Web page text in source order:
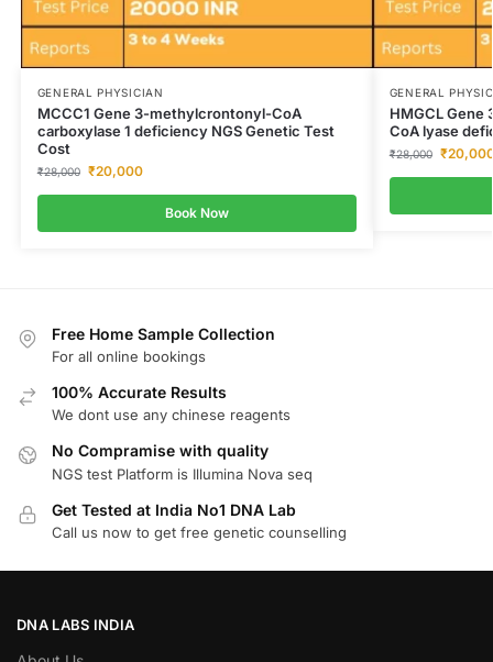
GENERAL PHYSICIAN
MCCC1 Gene 3-methylcrontonyl-CoA
carboxylase 1 deficiency NGS Genetic Test
Cost
₹28,000 ₹20,000
Book Now
GENERAL
HMGCL
CoA lyase
₹28,000 ₹
Free Home Sample Collection
For all online bookings
100% Accurate Results
We dont use any chinese reagents
No Compramise with quality
NGS test Platform is Illumina Nova seq
Get Tested at India No1 DNA Lab
Call us now to get free genetic counselling
DNA LABS INDIA